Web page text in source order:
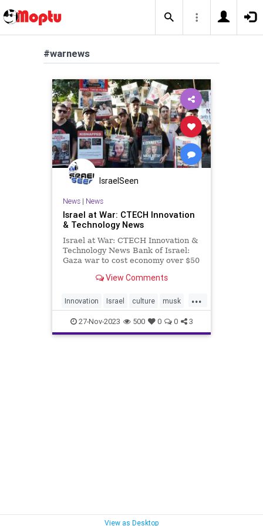
#warnews
IsraelSeen
News| News
Israel at War: CTECH Innovation
& Technology News
Israel at War: CTECH Innovation &
Technology News Bank of Israel:
Gaza war to cost economy over $50
the war (expenditures + loss of
billion shekels (approximately $53
billion) ̵
View Comments
...
Innovation Israel culture musk
tech warnews
27-Nov-2023 500 0 0 3
View as Desktop